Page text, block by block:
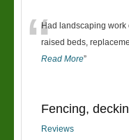
“Had landscaping work
raised beds,
Read More”
Fencing,
Reviews